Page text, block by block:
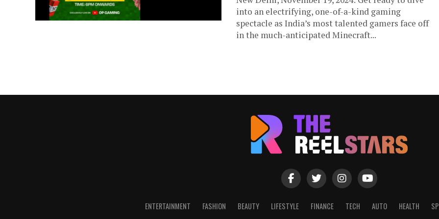
into an electrifying, one-of-a-kind gaming
spectacle as India’s most talented gamers face off
in the much-anticipated Minecraft...
ENTERTAINMENT FASHION BEAUTY LIFESTYLE FINANCE TECH AUTO HEALTH